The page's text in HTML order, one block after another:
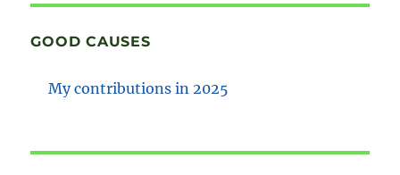
GOOD CAUSES
My contributions in 2025